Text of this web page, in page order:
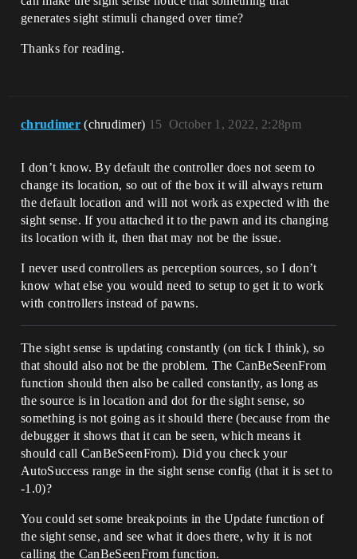
generates sight stimuli changed over time?
Thanks for reading.
chrudimer (chrudimer) October 1, 2022, 2:28pm
15
I don’t know. By default the controller does not seem to
change its location, so out of the box it will always return
the default location and will not work as expected with the
sight sense. If you attached it to the pawn and its changing
its location with it, then that may not be the issue.
I never used controllers as perception sources, so I don’t
know what else you would need to setup to get it to work
with controllers instead of pawns.
The sight sense is updating constantly (on tick I think), so
that should also not be the problem. The CanBeSeenFrom
function should then also be called constantly, as long as
the source is in location and dot for the sight sense, so
something is not going as it should there (because from the
debugger it shows that it can be seen, which means it
should call CanBeSeenFrom). Did you check your
AutoSuccess range in the sight sense config (that it is set to
-1.0)?
You could set some breakpoints in the Update function of
the sight sense, and see what it does there, why it is not
calling the CanBeSeenFrom function.